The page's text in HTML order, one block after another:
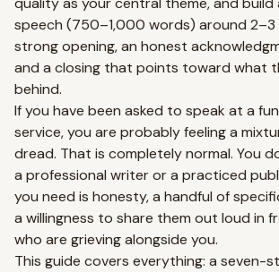
speech (750–1,000 words) around
strong opening, an honest
and a closing that points toward what
behind.
If you have been asked to speak at a
service, you are probably feeling a
dread. That is completely normal. You
a professional writer or a practiced
you need is honesty, a handful of
a willingness to share them out loud in
who are grieving alongside you.
This guide covers everything: a seven-